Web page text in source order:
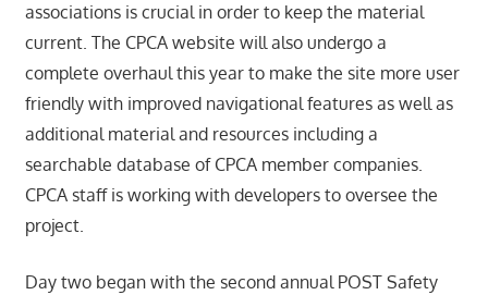
associations is crucial in order to keep the material
current. The CPCA website will also undergo a
complete overhaul this year to make the site more user
friendly with improved navigational features as well as
additional material and resources including a
searchable database of CPCA member companies.
CPCA staff is working with developers to oversee the
project.
Day two began with the second annual POST Safety